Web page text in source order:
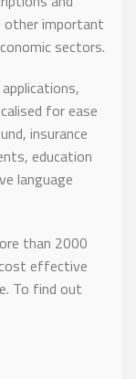
other important
sectors.
for ease
insurance
education
language
than 2000
effective
To find out